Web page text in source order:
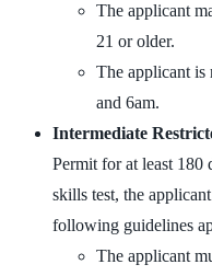
The applicant
21 or older.
The applicant is
and 6am.
Intermediate
Permit for at least 180
skills test, the
following guidelines
The applicant